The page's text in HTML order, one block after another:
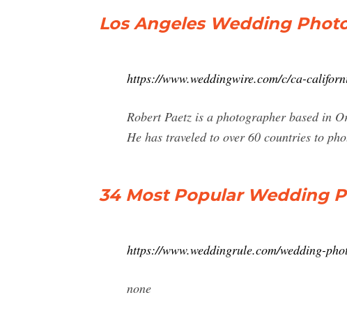
Los Angeles Wedding
https://www.weddingwire.com/c/ca-
Robert Paetz is a photographer based in
He has traveled to over 60 countries to
34 Most Popular Wedding
https://www.weddingrule.com/wedding-
none